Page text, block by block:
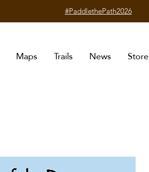
#PaddlethePath2026
Maps Trails News Store